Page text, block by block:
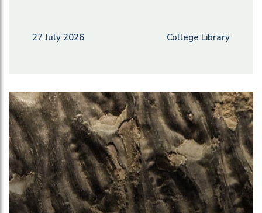
27 July 2026 College Library